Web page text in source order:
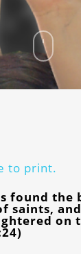
to print.
found the
saints,
on